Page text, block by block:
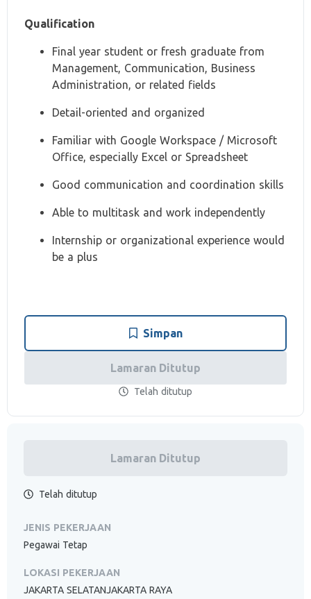
Qualification
Final year student or fresh graduate from
Management, Communication, Business
Administration, or related fields
Detail-oriented and organized
Familiar with Google Workspace / Microsoft
Office, especially Excel or Spreadsheet
Good communication and coordination skills
Able to multitask and work independently
Internship or organizational experience would
be a plus
Simpan
Lamaran Ditutup
Telah ditutup
Lamaran Ditutup
Telah ditutup
JENIS PEKERJAAN
Pegawai Tetap
LOKASI PEKERJAAN
JAKARTA SELATANJAKARTA RAYA